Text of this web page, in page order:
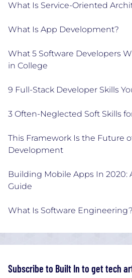
What Is Service-Oriented
What Is App Development?
What 5 Software Developers
in College
9 Full-Stack Developer Skills
3 Often-Neglected Soft Skills
This Framework Is the Future
Development
Building Mobile Apps In 2020:
Guide
What Is Software Engineering?
Subscribe to Built In to get tech